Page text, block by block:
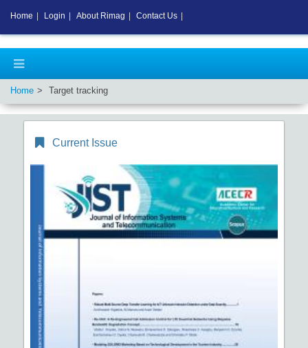
Home Target tracking
Current Issue
Home Login About Rimag Contact Us